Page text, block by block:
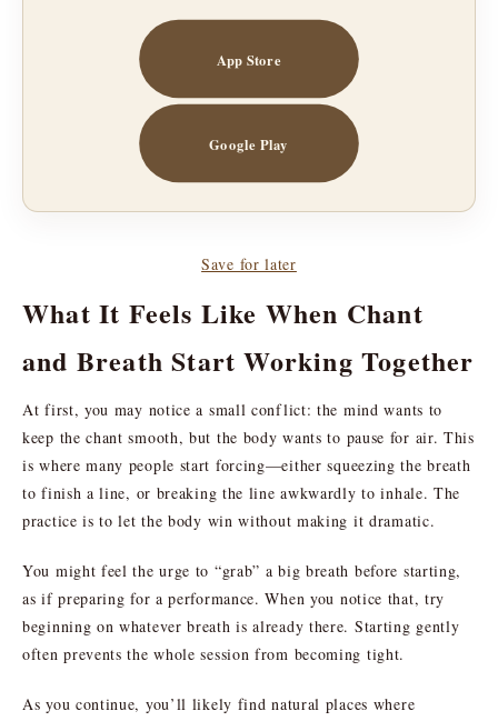
App Store
Google Play
Save for later
What It Feels Like When Chant
and Breath Start Working Together
At first, you may notice a small conflict: the mind wants to
keep the chant smooth, but the body wants to pause for air. This
is where many people start forcing—either squeezing the breath
to finish a line, or breaking the line awkwardly to inhale. The
practice is to let the body win without making it dramatic.
You might feel the urge to “grab” a big breath before starting,
as if preparing for a performance. When you notice that, try
beginning on whatever breath is already there. Starting gently
often prevents the whole session from becoming tight.
As you continue, you’ll likely find natural places where